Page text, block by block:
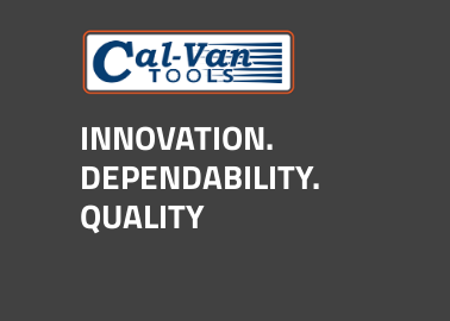
INNOVATION.
DEPENDABILITY.
QUALITY